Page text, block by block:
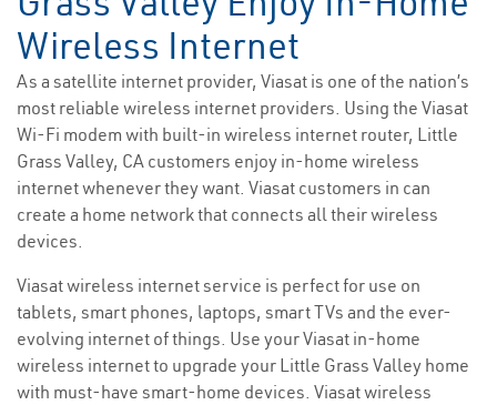
Wireless Internet
As a satellite internet provider, Viasat is one of the nation’s
most reliable wireless internet providers. Using the Viasat
Wi-Fi modem with built-in wireless internet router, Little
Grass Valley, CA customers enjoy in-home wireless
internet whenever they want. Viasat customers in can
create a home network that connects all their wireless
devices.
Viasat wireless internet service is perfect for use on
tablets, smart phones, laptops, smart TVs and the ever-
evolving internet of things. Use your Viasat in-home
wireless internet to upgrade your Little Grass Valley home
with must-have smart-home devices. Viasat wireless